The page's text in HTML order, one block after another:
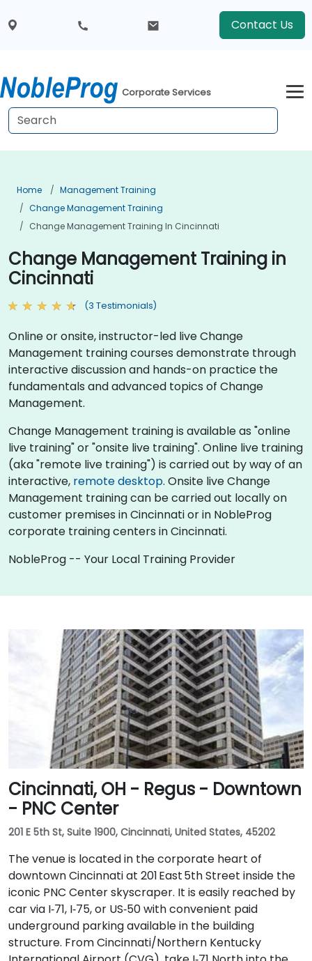
Contact Us
Corporate Services
Home
Management Training
Change Management Training
Change Management Training In Cincinnati
Change Management Training in
Cincinnati
(3 Testimonials)
Online or onsite, instructor-led live Change
Management training courses demonstrate through
interactive discussion and hands-on practice the
fundamentals and advanced topics of Change
Management.
Change Management training is available as "online
live training" or "onsite live training". Online live training
(aka "remote live training") is carried out by way of an
interactive, remote desktop. Onsite live Change
Management training can be carried out locally on
customer premises in Cincinnati or in NobleProg
corporate training centers in Cincinnati.
NobleProg -- Your Local Training Provider
Cincinnati, OH - Regus - Downtown
- PNC Center
201 E 5th St, Suite 1900, Cincinnati, United States, 45202
The venue is located in the corporate heart of
downtown Cincinnati at 201 East 5th Street inside the
iconic PNC Center skyscraper. It is easily reached by
car via I‑71, I‑75, or US‑50 with convenient paid
underground parking available in the building
structure. From Cincinnati/Northern Kentucky